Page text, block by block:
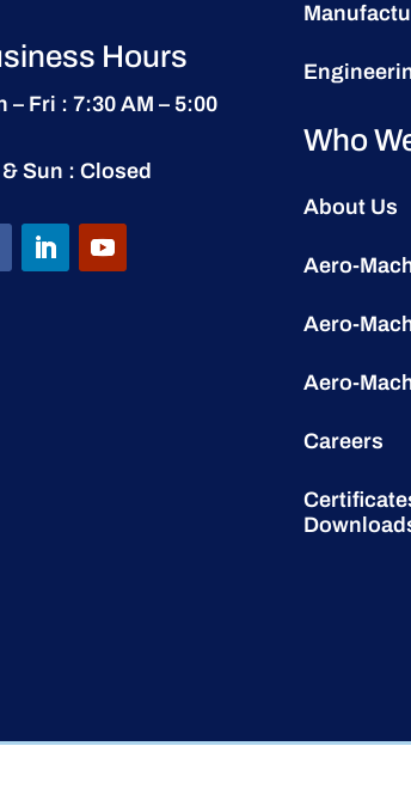
Hours
– Fri : 7:30 AM – 5:00
Sun : Closed
Who
About Us
Aero-
Aero-
Aero-
Careers